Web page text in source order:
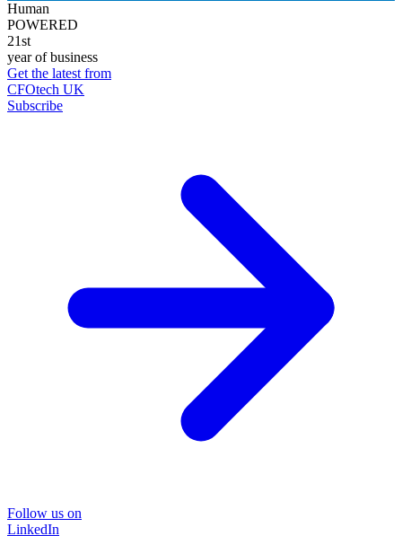
Human
POWERED
21st
year of business
Get the latest from
CFOtech UK
Subscribe
Follow us on
LinkedIn